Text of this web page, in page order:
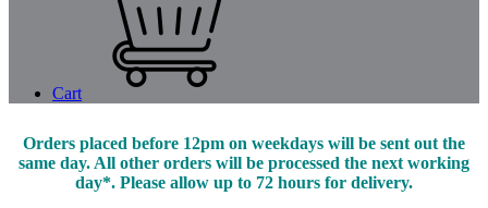
Cart
Orders placed before 12pm on weekdays will be sent out the
same day. All other orders will be processed the next working
day*. Please allow up to 72 hours for delivery.